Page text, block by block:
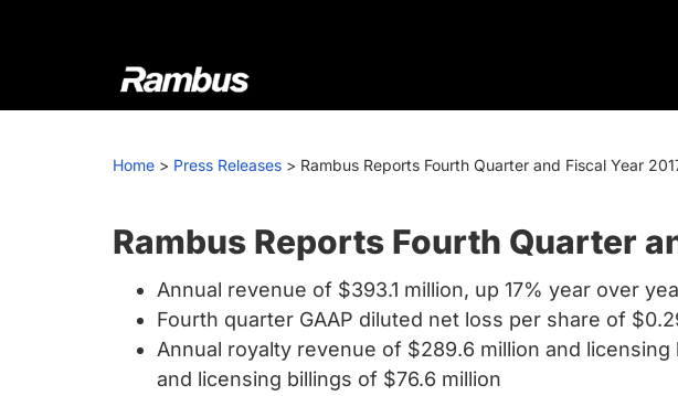
Rambus
At
we
cutting-
edge
semiconductor
and
products,
Home > Press Releases > Rambus Reports Fourth Quarter and Fiscal Year
Rambus Reports Fourth Quarter
Annual revenue of $393.1 million, up 17% year over
Fourth quarter GAAP diluted net loss per share of
Annual royalty revenue of $289.6 million and
and licensing billings of $76.6 million